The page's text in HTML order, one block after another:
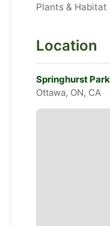
Plants & Habitat
Location
Springhurst Park
Ottawa, ON, CA